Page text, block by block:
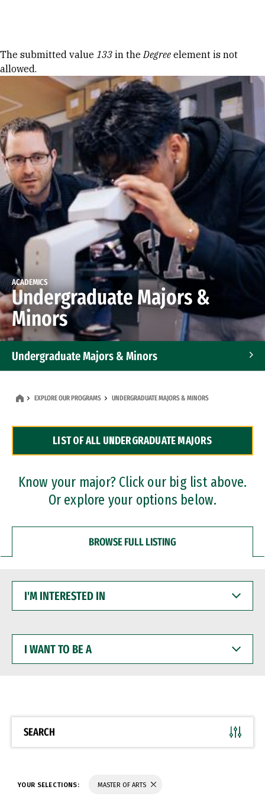
Error message
The submitted value 133 in theDegree element is not
allowed.
ACADEMICS
Undergraduate Majors &
Minors
Undergraduate Majors & Minors
Dual Degree Programs
Professional Certificates
EXPLORE OUR PROGRAMS UNDERGRADUATE MAJORS & MINORS
LIST OF ALL UNDERGRADUATE MAJORS
Know your major? Click our big list above.
Or explore your options below.
BROWSE FULL LISTING
INTERESTED
WANT
BE
SEARCH
YOUR SELECTIONS: MASTER OF ARTS